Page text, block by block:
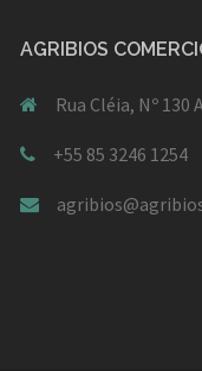
AGRIBIOS
Rua Cléia, Nº
+55 85 3246 1254